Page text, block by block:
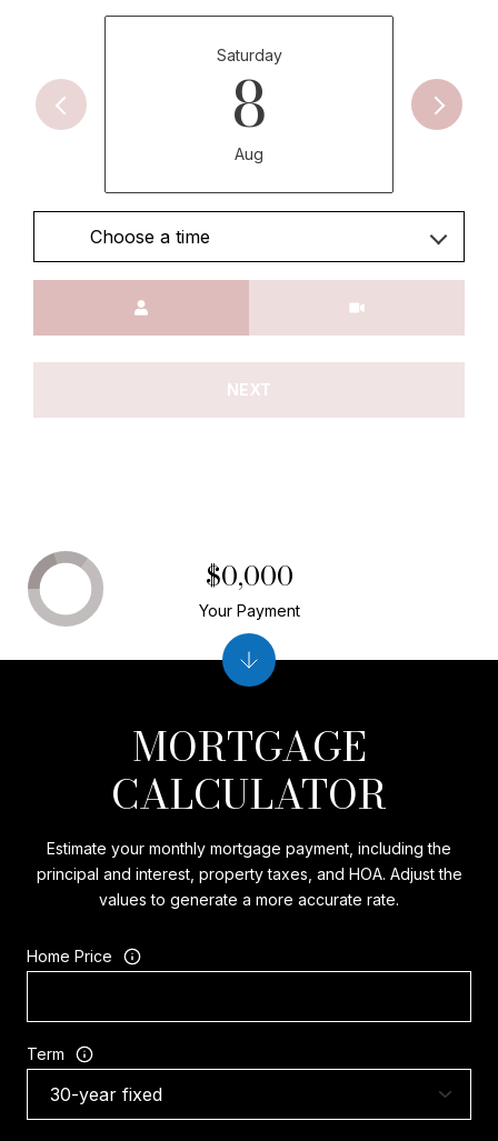
Saturday
8
Aug
Choose a time
NEXT
MORTGAGE
CALCULATOR
Estimate your monthly mortgage payment, including the
principal and interest, property taxes, and HOA. Adjust the
values to generate a more accurate rate.
Home Price
Term
$0,000
Your Payment